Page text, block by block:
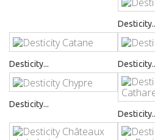
Desticity...
Desticity...